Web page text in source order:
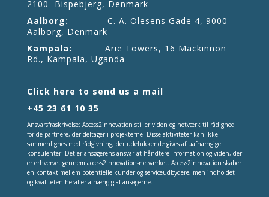
2100 Bispebjerg, Denmark
Aalborg: C. A. Olesens Gade 4, 9000
Aalborg, Denmark
Kampala: Arie Towers, 16 Mackinnon
Rd., Kampala, Uganda
Click here to send us a mail
+45 23 61 10 35
Ansvarsfraskrivelse: Access2innovation stiller viden og netværk til rådighed
for de partnere, der deltager i projekterne. Disse aktiviteter kan ikke
sammenlignes med rådgivning, der udelukkende gives af uafhængige
konsulenter. Det er ansøgerens ansvar at håndtere information og viden, der
er erhvervet gennem access2innovation-netværket. Access2innovation skaber
en kontakt mellem potentielle kunder og serviceudbydere, men indholdet
og kvaliteten heraf er afhængig af ansøgerne.